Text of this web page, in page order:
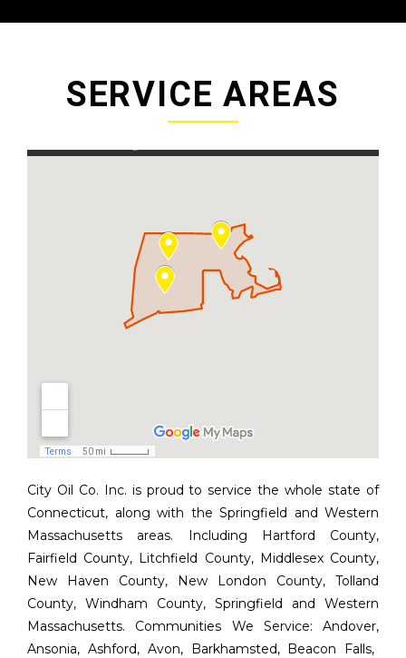
SERVICE AREAS
City Oil Co. Inc. is proud to service the whole state of
Connecticut, along with the Springfield and Western
Massachusetts areas. Including Hartford County,
Fairfield County, Litchfield County, Middlesex County,
New Haven County, New London County, Tolland
County, Windham County, Springfield and Western
Massachusetts. Communities We Service: Andover,
Ansonia, Ashford,Avon,Barkhamsted,Beacon Falls,